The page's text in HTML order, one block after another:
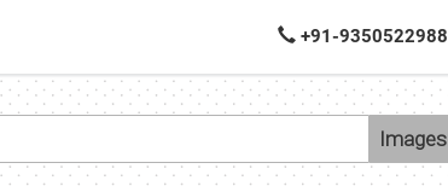
+91-9350522988